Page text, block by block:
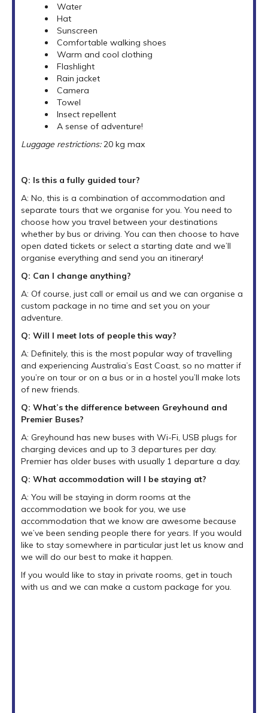
Water
Hat
Sunscreen
Comfortable walking shoes
Warm and cool clothing
Flashlight
Rain jacket
Camera
Towel
Insect repellent
A sense of adventure!
Luggage restrictions:20 kg max
Q: Is this a fully guided tour?
A: No, this is a combination of accommodation and
separate tours that we organise for you. You need to
choose how you travel between your destinations
whether by bus or driving. You can then choose to have
open dated tickets or select a starting date and we’ll
organise everything and send you an itinerary!
Q: Can I change anything?
A: Of course, just call or email us and we can organise a
custom package in no time and set you on your
adventure.
Q: Will I meet lots of people this way?
A: Definitely, this is the most popular way of travelling
and experiencing Australia’s East Coast, so no matter if
you’re on tour or on a bus or in a hostel you’ll make lots
of new friends.
Q: What’s the difference between Greyhound and
Premier Buses?
A: Greyhound has new buses with Wi-Fi, USB plugs for
charging devices and up to 3 departures per day.
Premier has older buses with usually 1 departure a day.
Q: What accommodation will I be staying at?
A: You will be staying in dorm rooms at the
accommodation we book for you, we use
accommodation that we know are awesome because
we’ve been sending people there for years. If you would
like to stay somewhere in particular just let us know and
we will do our best to make it happen.
If you would like to stay in private rooms, get in touch
with us and we can make a custom package for you.